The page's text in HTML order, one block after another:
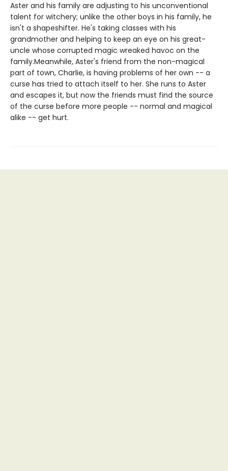
Aster and his family are adjusting to his unconventional
talent for witchery; unlike the other boys in his family, he
isn't a shapeshifter. He's taking classes with his
grandmother and helping to keep an eye on his great-
uncle whose corrupted magic wreaked havoc on the
family.Meanwhile, Aster's friend from the non-magical
part of town, Charlie, is having problems of her own -- a
curse has tried to attach itself to her. She runs to Aster
and escapes it, but now the friends must find the source
of the curse before more people -- normal and magical
alike -- get hurt.